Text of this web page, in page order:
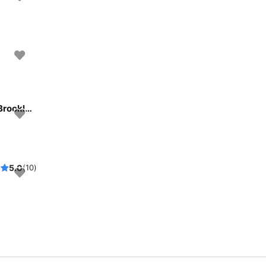
Beautiful and unique motor yacht for special events in Brooklyn, New York.
5.0(10)